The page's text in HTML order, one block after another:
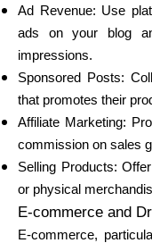
Ad Revenue: Use
ads on your blog
impressions.
Sponsored Posts:
that promotes their
Affiliate Marketing:
commission on sales
Selling Products:
or physical
E-commerce and
E-commerce,